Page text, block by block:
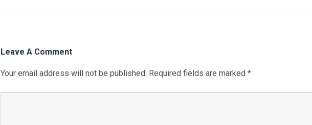
Navigation
Leave A Comment
Your email address will not be published. Required fields are marked*